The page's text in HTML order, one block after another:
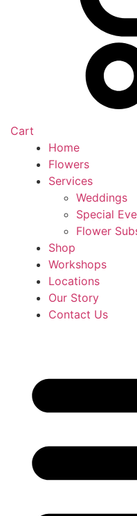
Cart
Home
Flowers
Services
Weddings
Special
Flower
Shop
Workshops
Locations
Our Story
Contact Us